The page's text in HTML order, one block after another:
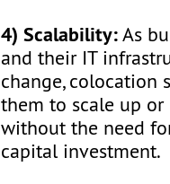
4) Scalability:As
and their IT
change, colocation
them to scale up
without the need
capital investment.